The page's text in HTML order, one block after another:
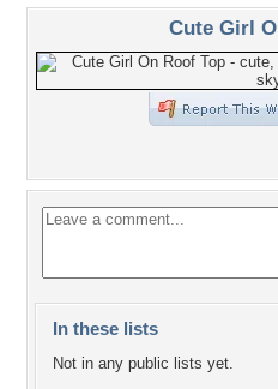
Cute Girl
In these lists
Not in any public lists yet.